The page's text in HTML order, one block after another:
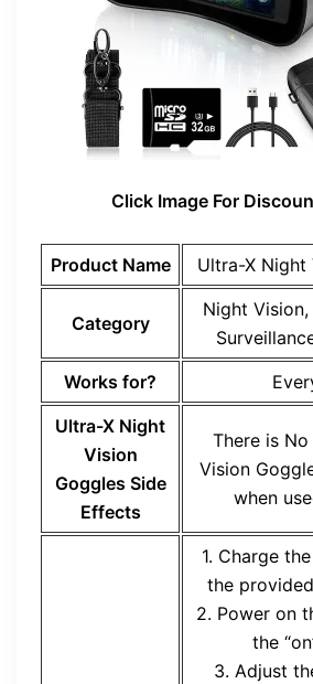
Click Image For
Product Name Ultra-X Night
Category
Night
Works for?
Ultra-X Night
Vision
Goggles Side
Effects
There is No
Vision
when
1. Charge
the
2. Power on
the
3. Adjust